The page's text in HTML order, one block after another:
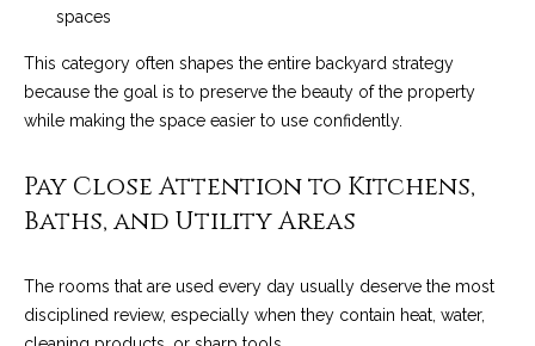
s
S
B
L
f
spaces
This category often shapes the entire backyard strategy
because the goal is to preserve the beauty of the property
while making the space easier to use confidently.
Pay Close Attention to Kitchens,
Baths, and Utility Areas
The rooms that are used every day usually deserve the most
disciplined review, especially when they contain heat, water,